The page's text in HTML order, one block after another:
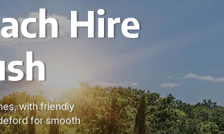
Hire
with friendly
for smooth